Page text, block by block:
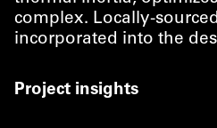
complex. Locally-
incorporated into the
Project insights